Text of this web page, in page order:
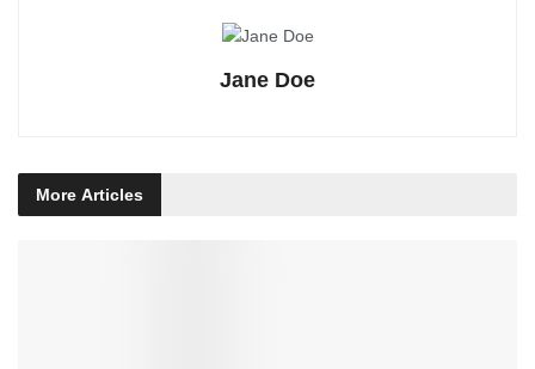
Jane Doe
More Articles